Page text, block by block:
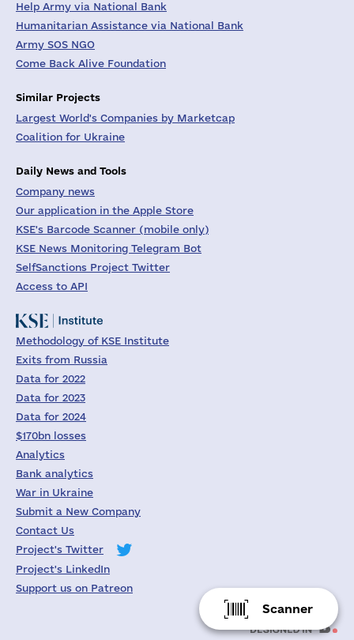
Scanner
Help Army via National Bank
Humanitarian Assistance via National Bank
Army SOS NGO
Come Back Alive Foundation
Similar Projects
Largest World's Companies by Marketcap
Coalition for Ukraine
Daily News and Tools
Company news
Our application in the Apple Store
KSE's Barcode Scanner (mobile only)
KSE News Monitoring Telegram Bot
SelfSanctions Project Twitter
Access to API
Methodology of KSE Institute
Exits from Russia
Data for 2022
Data for 2023
Data for 2024
$170bn losses
Analytics
Bank analytics
War in Ukraine
Submit a New Company
Contact Us
Project's Twitter
Project's LinkedIn
Support us on Patreon